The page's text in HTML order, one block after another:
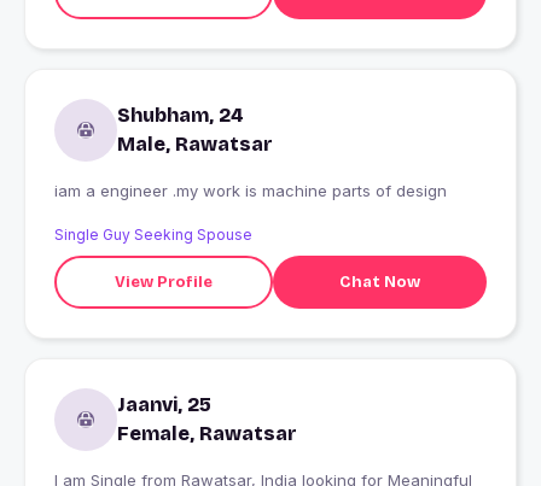
Shubham, 24
Male, Rawatsar
iam a engineer .my work is machine parts of design
Single Guy Seeking Spouse
View Profile Chat Now
Jaanvi, 25
Female, Rawatsar
I am Single from Rawatsar, India looking for Meaningful